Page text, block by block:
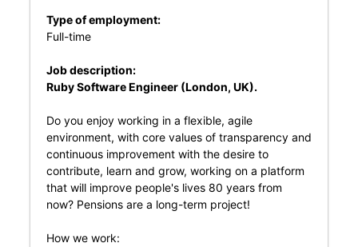
Type of employment:
Full-time
Job description:
Ruby Software Engineer (London, UK).
Do you enjoy working in a flexible, agile
environment, with core values of transparency and
continuous improvement with the desire to
contribute, learn and grow, working on a platform
that will improve people's lives 80 years from
now? Pensions are a long-term project!
How we work: